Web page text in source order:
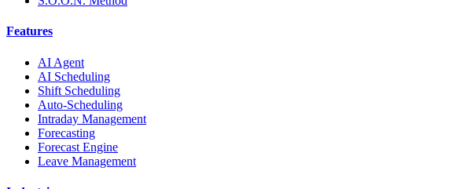
Features
AI Agent
AI Scheduling
Shift Scheduling
Auto-Scheduling
Intraday Management
Forecasting
Forecast Engine
Leave Management